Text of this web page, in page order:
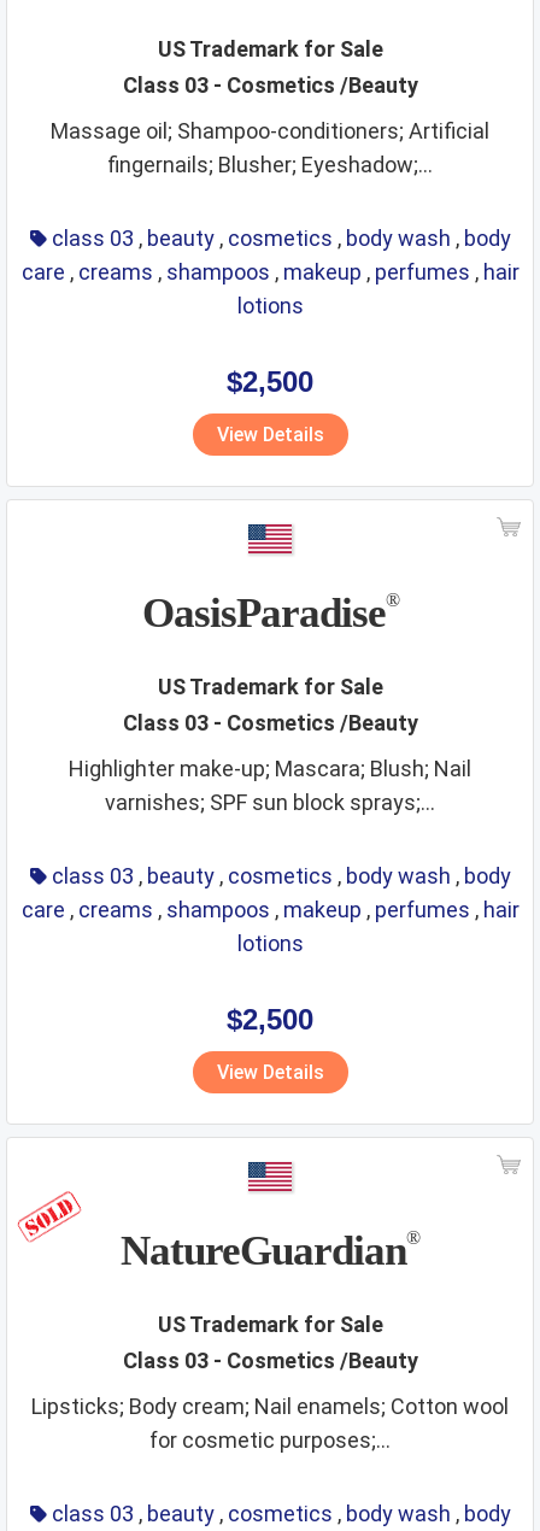
US Trademark for Sale
Class 03 - Cosmetics /Beauty
Massage oil; Shampoo-conditioners; Artificial
fingernails; Blusher; Eyeshadow;...
class 03 , beauty , cosmetics , body wash , body
care , creams , shampoos , makeup , perfumes , hair
lotions
$2,500
View Details
OasisParadise®
US Trademark for Sale
Class 03 - Cosmetics /Beauty
Highlighter make-up; Mascara; Blush; Nail
varnishes; SPF sun block sprays;...
class 03 , beauty , cosmetics , body wash , body
care , creams , shampoos , makeup , perfumes , hair
lotions
$2,500
View Details
NatureGuardian®
US Trademark for Sale
Class 03 - Cosmetics /Beauty
Lipsticks; Body cream; Nail enamels; Cotton wool
for cosmetic purposes;...
class 03 , beauty , cosmetics , body wash , body